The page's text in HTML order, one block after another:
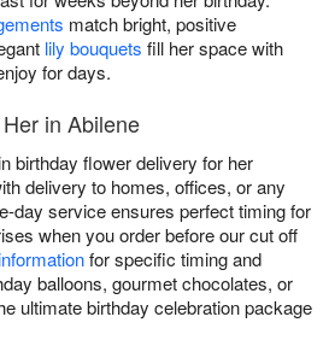
match bright, positive
lily bouquets fill her space with
for days.
in Abilene
birthday flower delivery for her
delivery to homes, offices, or any
day service ensures perfect timing for
when you order before our cut off
for specific timing and
balloons, gourmet chocolates, or
ultimate birthday celebration package